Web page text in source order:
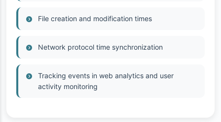
File creation and modification times
Network protocol time synchronization
Tracking events in web analytics and user
activity monitoring